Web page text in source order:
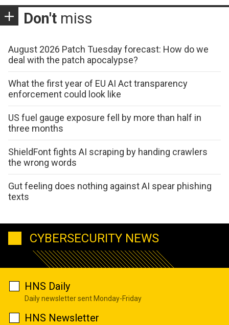
Don't miss
August 2026 Patch Tuesday forecast: How do we
deal with the patch apocalypse?
What the first year of EU AI Act transparency
enforcement could look like
US fuel gauge exposure fell by more than half in
three months
ShieldFont fights AI scraping by handing crawlers
the wrong words
Gut feeling does nothing against AI spear phishing
texts
CYBERSECURITY NEWS
HNS Daily
Daily newsletter sent Monday-Friday
HNS Newsletter